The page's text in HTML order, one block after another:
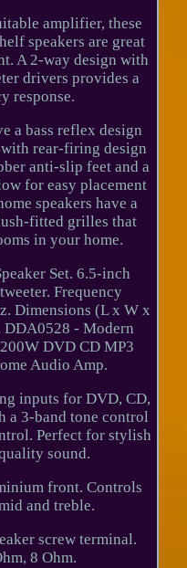
amplifier, these
speakers are great
A 2-way design with
drivers provides a
response.
a bass reflex design
rear-firing design
anti-slip feet and a
for easy placement
speakers have a
fitted grilles that
in your home.
Set. 6.5-inch
Frequency
Dimensions (L x W x
DDA0528 - Modern
DVD CD MP3
Audio Amp.
inputs for DVD, CD,
a 3-band tone control
Perfect for stylish
sound.
front. Controls
and treble.
screw terminal.
8 Ohm.